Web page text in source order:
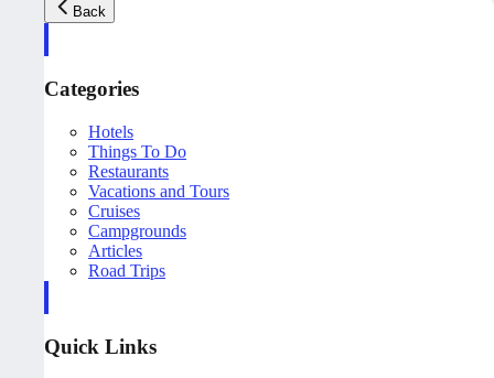
Back
Categories
Hotels
Things To Do
Restaurants
Vacations and Tours
Cruises
Campgrounds
Articles
Road Trips
Quick Links